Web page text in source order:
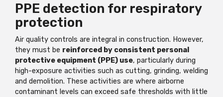
PPE detection for respiratory
protection
Air quality controls are integral in construction. However,
they must be reinforced by consistent personal
protective equipment (PPE) use, particularly during
high-exposure activities such as cutting, grinding, welding
and demolition. These activities are where airborne
contaminant levels can exceed safe thresholds with little